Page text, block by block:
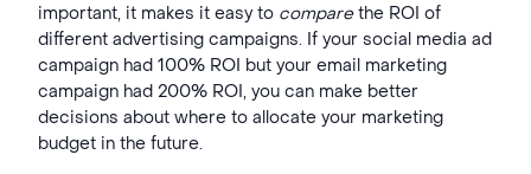
important, it makes it easy to comparethe ROI of
different advertising campaigns. If your social media ad
campaign had 100% ROI but your email marketing
campaign had 200% ROI, you can make better
decisions about where to allocate your marketing
budget in the future.